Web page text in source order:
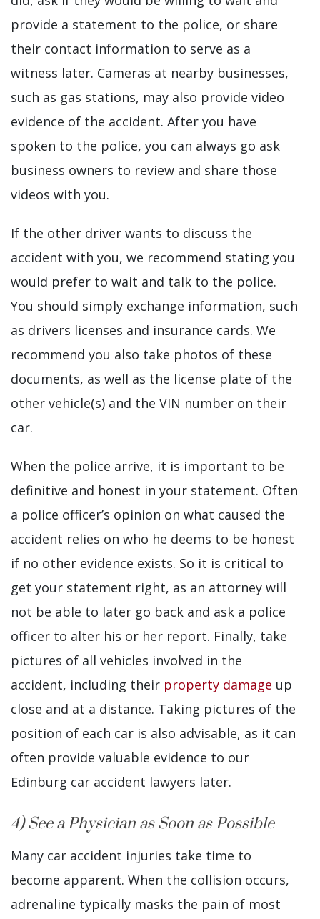
provide a statement to the police, or share
their contact information to serve as a
witness later. Cameras at nearby businesses,
such as gas stations, may also provide video
evidence of the accident. After you have
spoken to the police, you can always go ask
business owners to review and share those
videos with you.
If the other driver wants to discuss the
accident with you, we recommend stating you
would prefer to wait and talk to the police.
You should simply exchange information, such
as drivers licenses and insurance cards. We
recommend you also take photos of these
documents, as well as the license plate of the
other vehicle(s) and the VIN number on their
car.
When the police arrive, it is important to be
definitive and honest in your statement. Often
a police officer’s opinion on what caused the
accident relies on who he deems to be honest
if no other evidence exists. So it is critical to
get your statement right, as an attorney will
not be able to later go back and ask a police
officer to alter his or her report. Finally, take
pictures of all vehicles involved in the
accident, including their property damage up
close and at a distance. Taking pictures of the
position of each car is also advisable, as it can
often provide valuable evidence to our
Edinburg car accident lawyers later.
4) See a Physician as Soon as Possible
Many car accident injuries take time to
become apparent. When the collision occurs,
adrenaline typically masks the pain of most